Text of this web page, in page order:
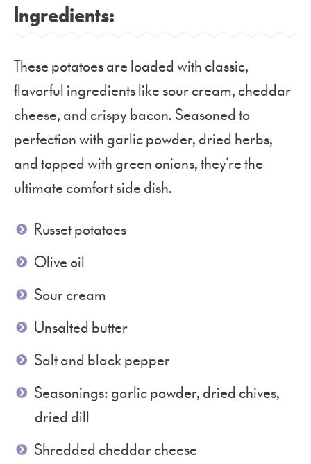
Ingredients:
These potatoes are loaded with classic,
flavorful ingredients like sour cream, cheddar
cheese, and crispy bacon. Seasoned to
perfection with garlic powder, dried herbs,
and topped with green onions, they’re the
ultimate comfort side dish.
Russet potatoes
Olive oil
Sour cream
Unsalted butter
Salt and black pepper
Seasonings: garlic powder, dried chives,
dried dill
Shredded cheddar cheese